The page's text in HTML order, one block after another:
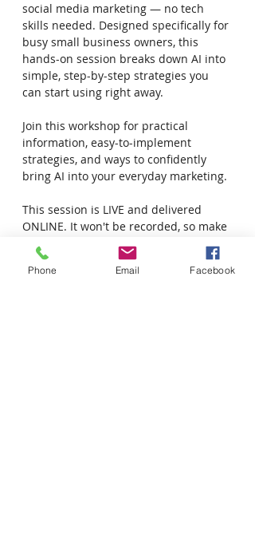
social media marketing — no tech
skills needed. Designed specifically for
busy small business owners, this
hands-on session breaks down AI into
simple, step-by-step strategies you
can start using right away.
Join this workshop for practical
information, easy-to-implement
strategies, and ways to confidently
bring AI into your everyday marketing.
This session is LIVE and delivered
ONLINE. It won't be recorded, so make
sure you join us for the session.
Time: 12pm - 1pm SK time  |  1pm -
Phone Email Facebook